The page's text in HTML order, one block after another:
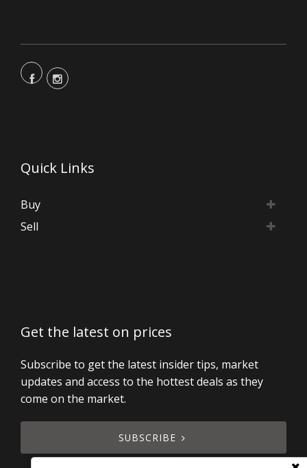
Quick Links
Buy
Sell
Get the latest on prices
Subscribe to get the latest insider tips, market
updates and access to the hottest deals as they
come on the market.
SUBSCRIBE